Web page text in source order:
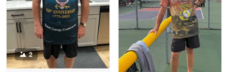
Military shirt
Reply from Proudvet365 May 9
Read more
2